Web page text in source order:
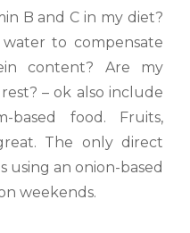
B and C in my diet?
to compensate
content? Are my
– ok also include
based food. Fruits,
The only direct
using an onion-based
weekends.